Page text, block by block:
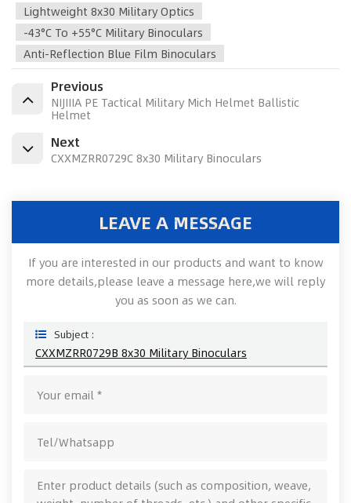
Lightweight 8x30 Military Optics
-43°C To +55°C Military Binoculars
Anti-Reflection Blue Film Binoculars
Previous
NIJIIIA PE Tactical Military Mich Helmet Ballistic
Helmet
Next
CXXMZRR0729C 8x30 Military Binoculars
LEAVE A MESSAGE
If you are interested in our products and want to know
more details,please leave a message here,we will reply
you as soon as we can.
Subject :
CXXMZRR0729B 8x30 Military Binoculars